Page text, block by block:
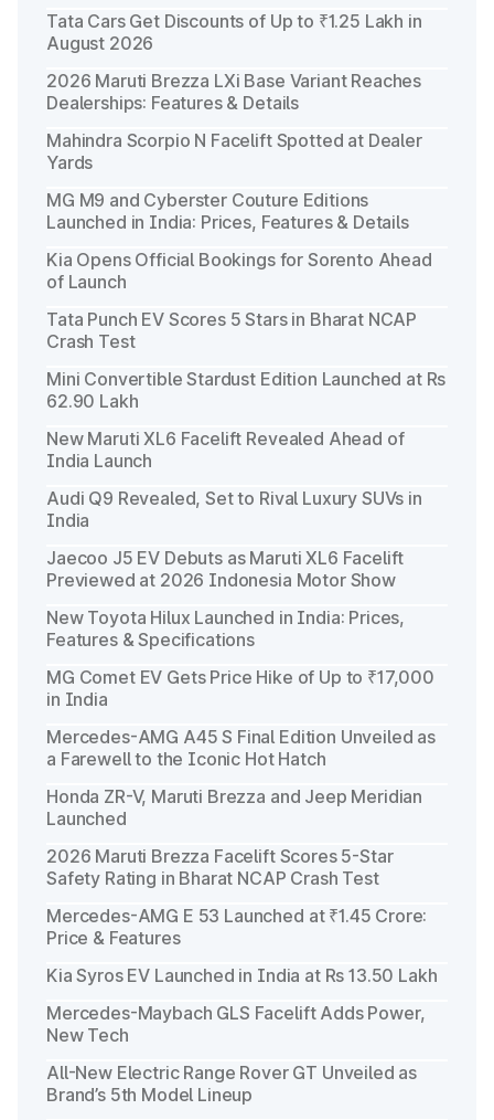
Tata Cars Get Discounts of Up to ₹1.25 Lakh in
August 2026
2026 Maruti Brezza LXi Base Variant Reaches
Dealerships: Features & Details
Mahindra Scorpio N Facelift Spotted at Dealer
Yards
MG M9 and Cyberster Couture Editions
Launched in India: Prices, Features & Details
Kia Opens Official Bookings for Sorento Ahead
of Launch
Tata Punch EV Scores 5 Stars in Bharat NCAP
Crash Test
Mini Convertible Stardust Edition Launched at Rs
62.90 Lakh
New Maruti XL6 Facelift Revealed Ahead of
India Launch
Audi Q9 Revealed, Set to Rival Luxury SUVs in
India
Jaecoo J5 EV Debuts as Maruti XL6 Facelift
Previewed at 2026 Indonesia Motor Show
New Toyota Hilux Launched in India: Prices,
Features & Specifications
MG Comet EV Gets Price Hike of Up to ₹17,000
in India
Mercedes-AMG A45 S Final Edition Unveiled as
a Farewell to the Iconic Hot Hatch
Honda ZR-V, Maruti Brezza and Jeep Meridian
Launched
2026 Maruti Brezza Facelift Scores 5-Star
Safety Rating in Bharat NCAP Crash Test
Mercedes-AMG E 53 Launched at ₹1.45 Crore:
Price & Features
Kia Syros EV Launched in India at Rs 13.50 Lakh
Mercedes-Maybach GLS Facelift Adds Power,
New Tech
All-New Electric Range Rover GT Unveiled as
Brand’s 5th Model Lineup